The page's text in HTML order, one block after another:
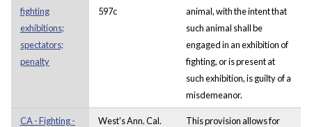
fighting
exhibitions;
spectators;
penalty
597c
animal, with the intent that
such animal shall be
engaged in an exhibition of
fighting, or is present at
such exhibition, is guilty of a
misdemeanor.
CA - Fighting -
West's Ann. Cal.
This provision allows for